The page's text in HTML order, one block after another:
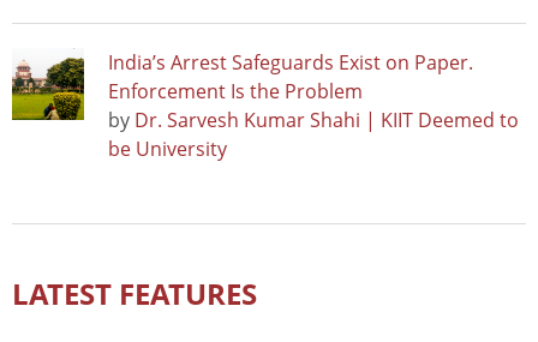
India’s Arrest Safeguards Exist on Paper.
Enforcement Is the Problem
by Dr. Sarvesh Kumar Shahi | KIIT Deemed to
be University
LATEST FEATURES